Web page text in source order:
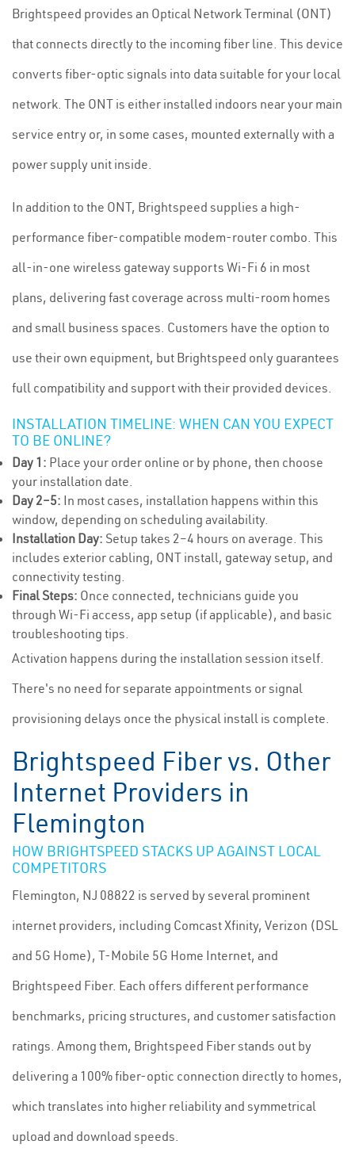
Brightspeed provides an Optical Network Terminal (ONT)
that connects directly to the incoming fiber line. This device
converts fiber-optic signals into data suitable for your local
network. The ONT is either installed indoors near your main
service entry or, in some cases, mounted externally with a
power supply unit inside.
In addition to the ONT, Brightspeed supplies a high-
performance fiber-compatible modem-router combo. This
all-in-one wireless gateway supports Wi-Fi 6 in most
plans, delivering fast coverage across multi-room homes
and small business spaces. Customers have the option to
use their own equipment, but Brightspeed only guarantees
full compatibility and support with their provided devices.
INSTALLATION TIMELINE: WHEN CAN YOU EXPECT
TO BE ONLINE?
Day 1: Place your order online or by phone, then choose
your installation date.
Day 2–5: In most cases, installation happens within this
window, depending on scheduling availability.
Installation Day: Setup takes 2–4 hours on average. This
includes exterior cabling, ONT install, gateway setup, and
connectivity testing.
Final Steps: Once connected, technicians guide you
through Wi-Fi access, app setup (if applicable), and basic
troubleshooting tips.
Activation happens during the installation session itself.
There's no need for separate appointments or signal
provisioning delays once the physical install is complete.
Brightspeed Fiber vs. Other
Internet Providers in
Flemington
HOW BRIGHTSPEED STACKS UP AGAINST LOCAL
COMPETITORS
Flemington, NJ 08822 is served by several prominent
internet providers, including Comcast Xfinity, Verizon (DSL
and 5G Home), T-Mobile 5G Home Internet, and
Brightspeed Fiber. Each offers different performance
benchmarks, pricing structures, and customer satisfaction
ratings. Among them, Brightspeed Fiber stands out by
delivering a 100% fiber-optic connection directly to homes,
which translates into higher reliability and symmetrical
upload and download speeds.